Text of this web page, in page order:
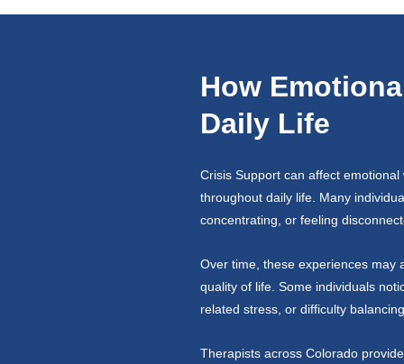
How
Daily Life
Crisis Support can affect
throughout daily life. Many
concentrating, or feeling
Over time, these experiences may
quality of life. Some individuals
related stress, or difficulty
Therapists across Colorado